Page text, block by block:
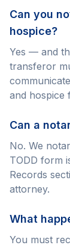
Can you
hospice?
Yes — and
transferor
and hospice
Can a
No. We
TODD form
Records
attorney.
What
You must